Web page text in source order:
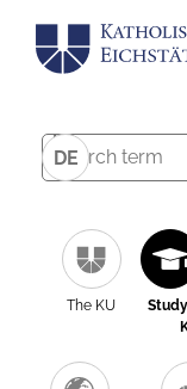
DE
The KU